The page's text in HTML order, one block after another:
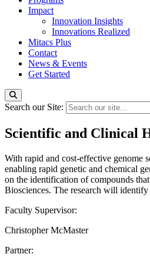
Impact
Innovation Insights
Innovations Realized
Mitacs Plus
Contact
News & Events
Get Started
Search our Site:
Scientific and Clinical
With rapid and cost-effective genome
enabling rapid genetic and chemical
on the identification of compounds
Biosciences. The research will
Faculty Supervisor:
Christopher McMaster
Partner: